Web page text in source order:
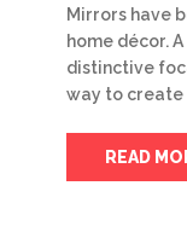
Mirrors have
home décor.
distinctive
way to create
READ